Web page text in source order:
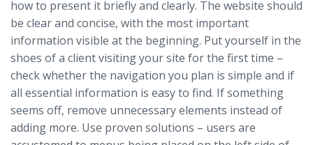
how to present it briefly and clearly. The website should
be clear and concise, with the most important
information visible at the beginning. Put yourself in the
shoes of a client visiting your site for the first time –
check whether the navigation you plan is simple and if
all essential information is easy to find. If something
seems off, remove unnecessary elements instead of
adding more. Use proven solutions – users are